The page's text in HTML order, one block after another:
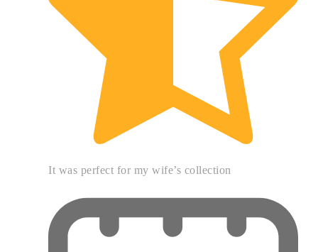
It was perfect for my wife’s collection